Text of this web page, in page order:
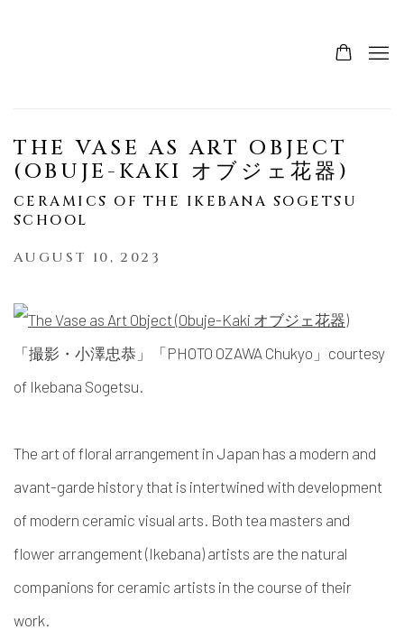
THE VASE AS ART OBJECT
(OBUJE-KAKI オブジェ花器)
CERAMICS OF THE IKEBANA SOGETSU
SCHOOL
AUGUST 10, 2023
「撮影・小澤忠恭」「PHOTO OZAWA Chukyo」courtesy
of Ikebana Sogetsu.
The art of floral arrangement in Japan has a modern and
avant-garde history that is intertwined with development
of modern ceramic visual arts. Both tea masters and
flower arrangement (Ikebana) artists are the natural
companions for ceramic artists in the course of their
work.